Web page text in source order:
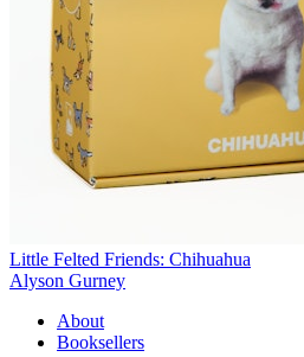
Little Felted Friends: Chihuahua
Alyson Gurney
About
Booksellers